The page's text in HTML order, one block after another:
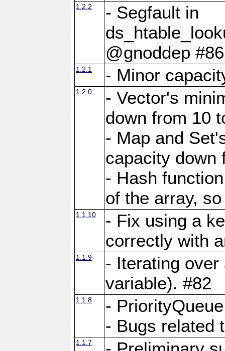
1.2.2
- Segfault in
@gnoddep #86
1.2.1 - Minor
1.2.0
- Vector's
down from 10
- Map and
capacity down
- Hash
of the array,
1.1.10
- Fix using a
correctly with
1.1.9
- Iterating
variable). #82
1.1.8
-
- Bugs related
1.1.7